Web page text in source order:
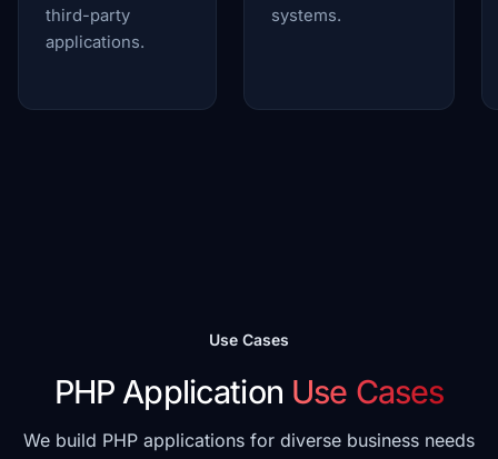
third-party
applications.
systems.
Use Cases
PHP Application Use Cases
We build PHP applications for diverse business needs